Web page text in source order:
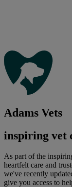
Adams Vets
inspiring vet
As part of the
heartfelt care and
we've recently
give you access to